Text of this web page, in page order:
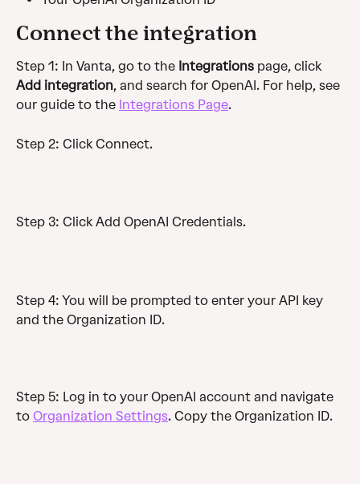
Connect the integration
Step 1: In Vanta, go to the Integrations page, click
Add integration, and search for OpenAI. For help, see
our guide to the Integrations Page.
Step 2: Click Connect.
Step 3: Click Add OpenAI Credentials.
Step 4: You will be prompted to enter your API key
and the Organization ID.
Step 5: Log in to your OpenAI account and navigate
to Organization Settings. Copy the Organization ID.